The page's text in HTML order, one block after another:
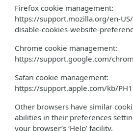
Firefox cookie management:
https://support.mozilla.org/en-
disable-cookies-website-
Chrome cookie management:
https://support.google.com/
Safari cookie management:
https://support.apple.com/kb/
Other browsers have similar
abilities in their preferences
your browser’s ‘Help’ facility.